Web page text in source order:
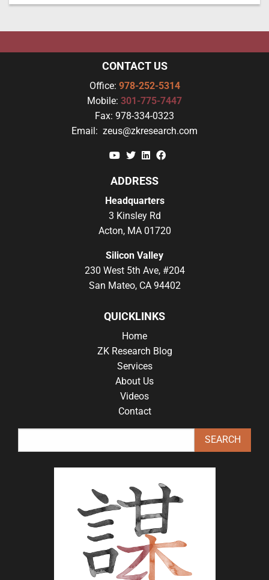
CONTACT US
Office: 978-252-5314
Mobile: 301-775-7447
Fax: 978-334-0323
Email: zeus@zkresearch.com
YouTube
TwitterLinkedin
ADDRESS
Headquarters
3 Kinsley Rd
Acton, MA 01720
Silicon Valley
230 West 5th Ave, #204
San Mateo, CA 94402
QUICKLINKS
Home
ZK Research Blog
Services
About Us
Videos
Contact